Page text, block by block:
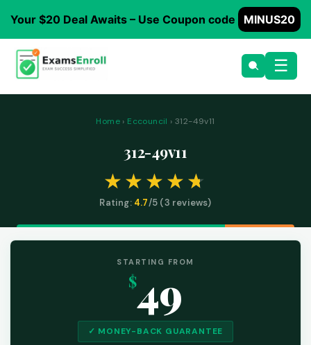
Your $20 Deal Awaits – Use Coupon code MINUS20
☰
Home› Eccouncil › 312-49v11
312-49v11
Rating: 4.7/5 (3 reviews)
STARTING FROM
$49
✓ MONEY-BACK GUARANTEE